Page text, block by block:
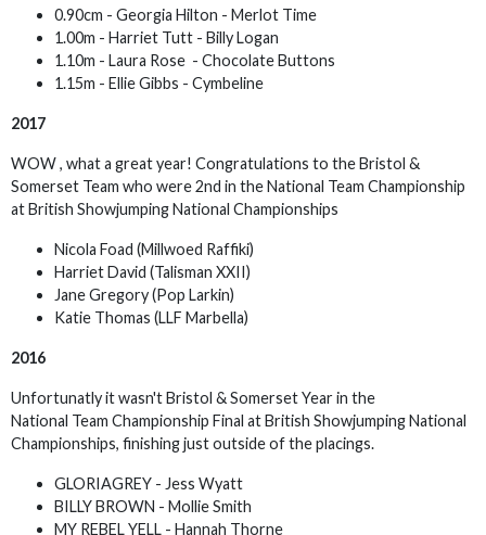
0.90cm - Georgia Hilton - Merlot Time
1.00m - Harriet Tutt - Billy Logan
1.10m - Laura Rose - Chocolate Buttons
1.15m - Ellie Gibbs - Cymbeline
2017
WOW , what a great year! Congratulations to the Bristol &
Somerset Team who were 2nd in the National Team Championship
at British Showjumping National Championships
Nicola Foad (Millwoed Raffiki)
Harriet David (Talisman XXII)
Jane Gregory (Pop Larkin)
Katie Thomas (LLF Marbella)
2016
Unfortunatly it wasn't Bristol & Somerset Year in the
National Team Championship Final at British Showjumping National
Championships, finishing just outside of the placings.
GLORIAGREY - Jess Wyatt
BILLY BROWN - Mollie Smith
MY REBEL YELL - Hannah Thorne